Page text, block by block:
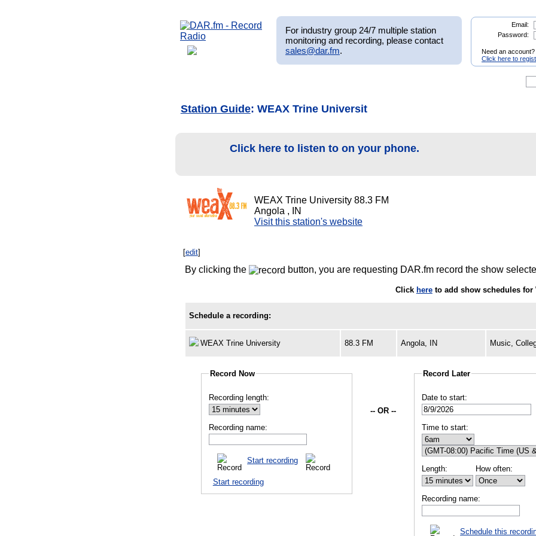
For industry group 24/7 multiple station
monitoring and recording, please contact
sales@dar.fm.
Email:
Password:
Need an account?
Click here to
Station Guide: WEAX Trine Universit
Click here to listen to on your phone.
WEAX Trine University 88.3 FM
Angola , IN
Visit this station's website
[edit]
By clicking the button, you are requesting DAR.fm record the show
Click hereto add show schedules for
Schedule a recording:
WEAX Trine University 88.3 FM Angola, IN Music,
Record Now
Recording length:
Recording name:
Start recording
Start recording
-- OR --
Record Later
Date to start:
Time to start:
Length: How often:
Recording name:
Schedule this